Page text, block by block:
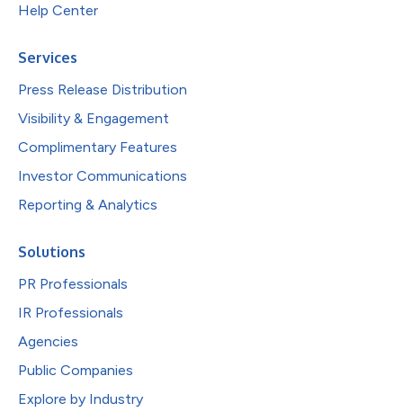
Help Center
Services
Press Release Distribution
Visibility & Engagement
Complimentary Features
Investor Communications
Reporting & Analytics
Solutions
PR Professionals
IR Professionals
Agencies
Public Companies
Explore by Industry